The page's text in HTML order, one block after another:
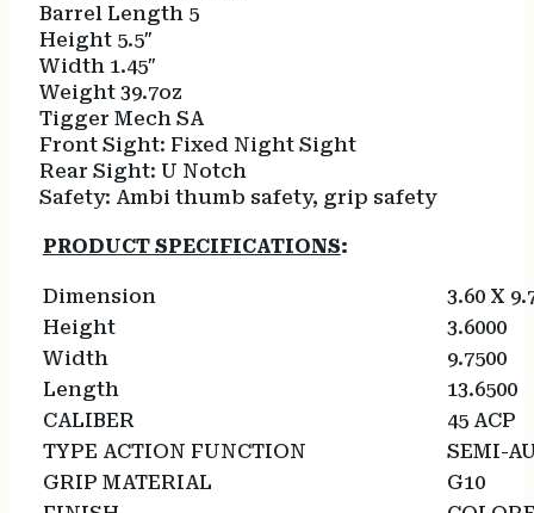
Barrel Length 5
Height 5.5″
Width 1.45″
Weight 39.7oz
Tigger Mech SA
Front Sight: Fixed Night Sight
Rear Sight: U Notch
Safety: Ambi thumb safety, grip safety
PRODUCT SPECIFICATIONS:
Dimension
3.60 X
Height
3.6000
Width
9.7500
Length
13.6500
CALIBER
45 ACP
TYPE ACTION FUNCTION
SEMI-
GRIP MATERIAL
G10